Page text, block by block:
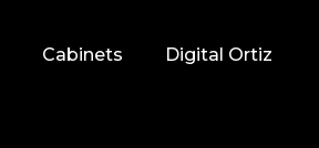
Cabinets Digital Ortiz